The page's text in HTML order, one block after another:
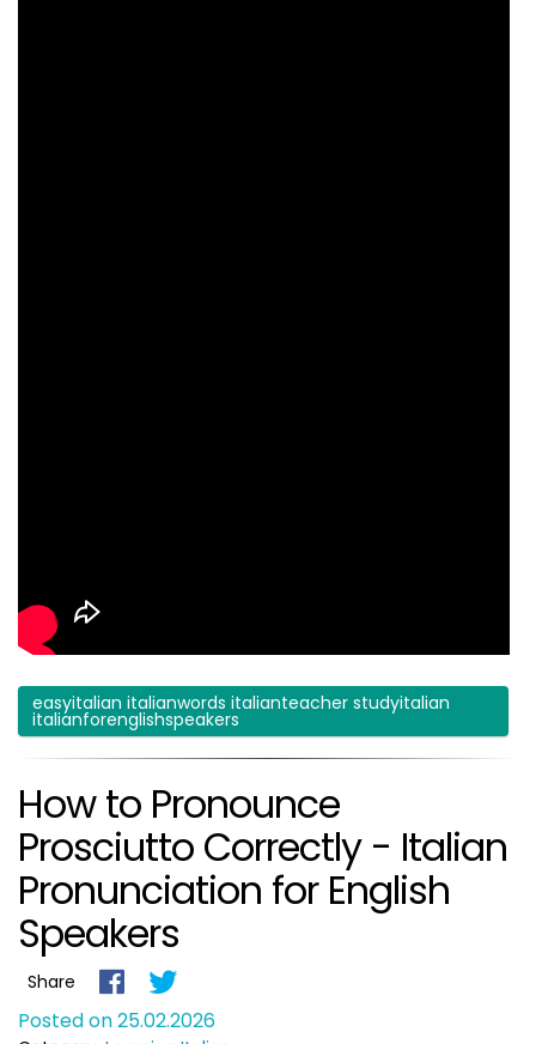
easyitalian italianwords italianteacher studyitalian
italianforenglishspeakers
How to Pronounce
Prosciutto Correctly - Italian
Pronunciation for English
Speakers
Share
Posted on 25.02.2026